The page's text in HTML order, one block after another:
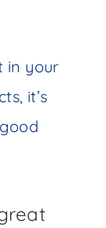
in your
it’s